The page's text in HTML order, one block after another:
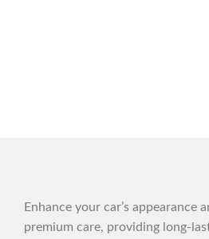
Enhance your car’s appearance
premium care, providing long-